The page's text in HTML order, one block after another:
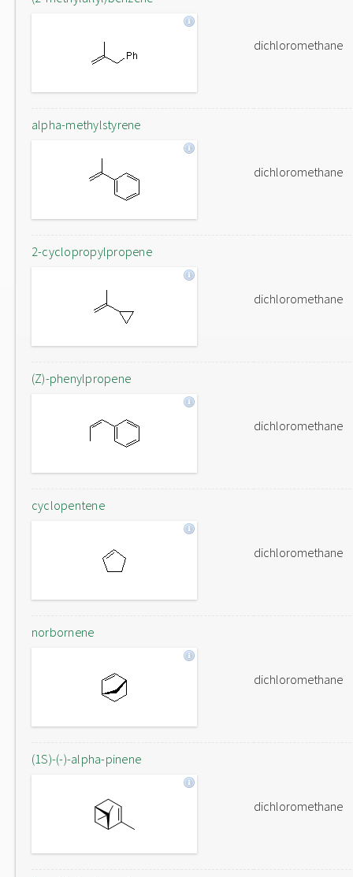
dichloromethane
alpha-methylstyrene
dichloromethane
2-cyclopropylpropene
dichloromethane
(Z)-phenylpropene
dichloromethane
cyclopentene
dichloromethane
norbornene
dichloromethane
(1S)-(-)-alpha-pinene
dichloromethane